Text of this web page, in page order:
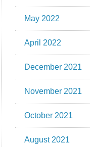
May 2022
April 2022
December 2021
November 2021
October 2021
August 2021